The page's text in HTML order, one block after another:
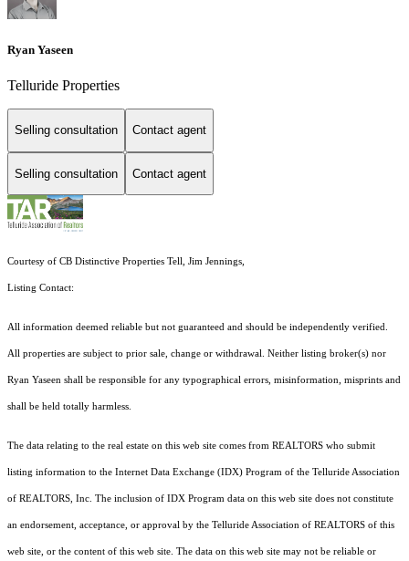
Ryan Yaseen
Telluride Properties
Selling consultation Contact agent
Selling consultation Contact agent
Courtesy of CB Distinctive Properties Tell, Jim Jennings,
Listing Contact:
All information deemed reliable but not guaranteed and should be independently verified.
All properties are subject to prior sale, change or withdrawal. Neither listing broker(s) nor
Ryan Yaseen shall be responsible for any typographical errors, misinformation, misprints and
shall be held totally harmless.
The data relating to the real estate on this web site comes from REALTORS who submit
listing information to the Internet Data Exchange (IDX) Program of the Telluride Association
of REALTORS, Inc. The inclusion of IDX Program data on this web site does not constitute
an endorsement, acceptance, or approval by the Telluride Association of REALTORS of this
web site, or the content of this web site. The data on this web site may not be reliable or